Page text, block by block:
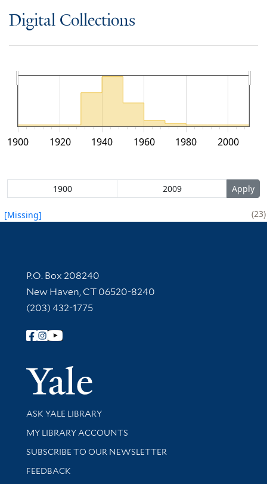
Digital Collections
1900 1920 1940 1960 1980 2000
[Missing] 23
Contact Information
P.O. Box 208240
New Haven, CT 06520-8240
(203) 432-1775
Follow Yale Library
Yale
Library Services
ASK YALE LIBRARY
Get research help and support
MY LIBRARY ACCOUNTS
SUBSCRIBE TO OUR NEWSLETTER
Stay updated with library news and events
FEEDBACK